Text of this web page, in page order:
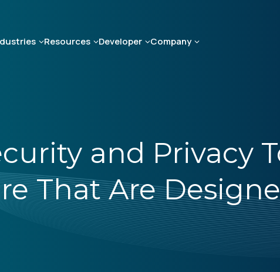
Resources Developer Company
and Privacy
That Are